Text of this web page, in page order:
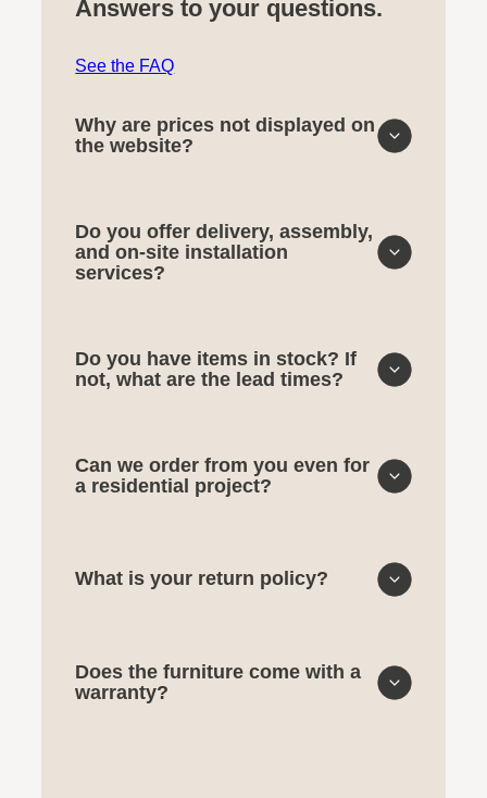
Answers to your questions.
See the FAQ
Why are prices not displayed on
the website?
Do you offer delivery, assembly,
and on-site installation
services?
Do you have items in stock? If
not, what are the lead times?
Can we order from you even for
a residential project?
What is your return policy?
Does the furniture come with a
warranty?